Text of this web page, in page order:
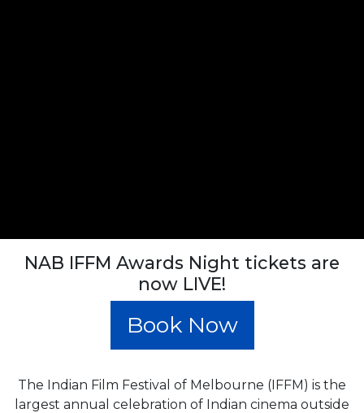
NAB IFFM Awards Night tickets are
now LIVE!
Book Now
The Indian Film Festival of Melbourne (IFFM) is the
largest annual celebration of Indian cinema outside